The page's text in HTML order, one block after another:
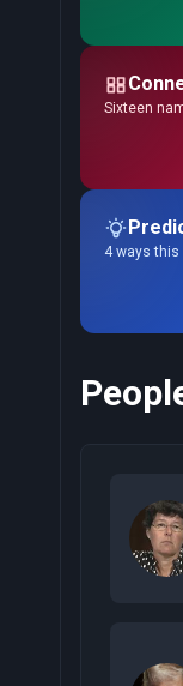
Sixteen
4 ways